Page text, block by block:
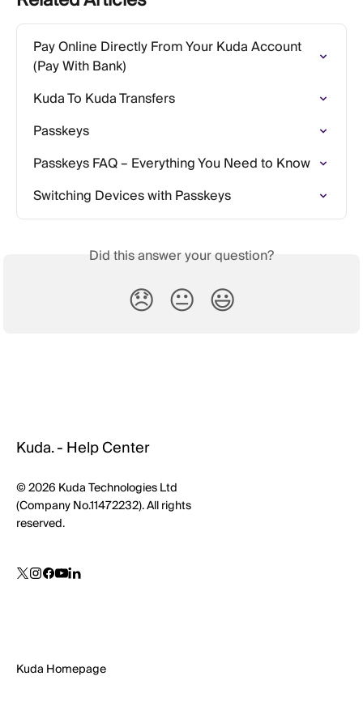
Pay Online Directly From Your Kuda Account
(Pay With Bank)
Kuda To Kuda Transfers
Passkeys
Passkeys FAQ – Everything You Need to Know
Switching Devices with Passkeys
Did this answer your question?
😞 😐 😃
Kuda. - Help Center
© 2026 Kuda Technologies Ltd
(Company No.11472232). All rights
reserved.
Kuda Homepage